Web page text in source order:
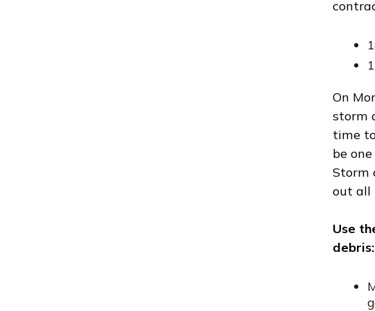
On
storm
time
be
Storm
out all
Use
debris: